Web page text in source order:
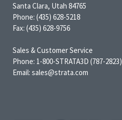
Santa Clara, Utah 84765
Phone: (435) 628-5218
Fax: (435) 628-9756
Sales & Customer Service
Phone: 1-800-STRATA3D (787-2823)
Email: sales@strata.com